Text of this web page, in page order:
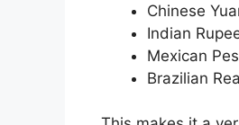
Chinese
Indian
Mexican
Brazilian